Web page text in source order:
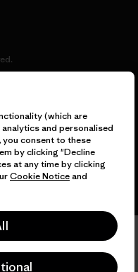
(which are
and personalised
consent to these
by clicking "Decline
at any time by clicking
Cookie Noticeand